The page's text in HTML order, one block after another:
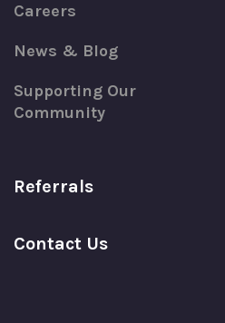
Careers
News & Blog
Supporting Our
Community
Referrals
Contact Us